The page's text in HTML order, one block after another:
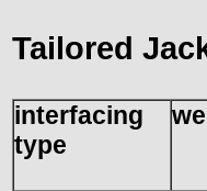
Tailored
interfacing
type